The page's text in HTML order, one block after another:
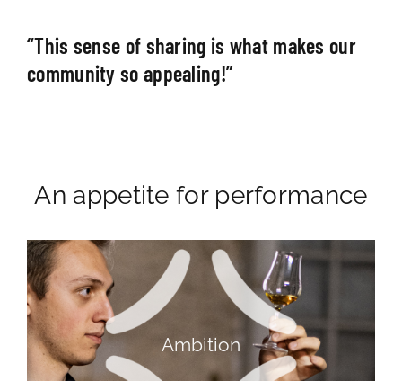
“This sense of sharing is what makes our
community so appealing!”
An appetite for performance
Agility